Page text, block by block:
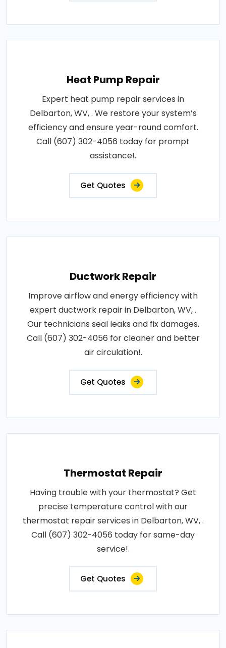
Heat Pump Repair
Expert heat pump repair services in
Delbarton, WV, . We restore your system’s
efficiency and ensure year-round comfort.
Call (607) 302-4056 today for prompt
assistance!.
Get Quotes
Ductwork Repair
Improve airflow and energy efficiency with
expert ductwork repair in Delbarton, WV, .
Our technicians seal leaks and fix damages.
Call (607) 302-4056 for cleaner and better
air circulation!.
Get Quotes
Thermostat Repair
Having trouble with your thermostat? Get
precise temperature control with our
thermostat repair services in Delbarton, WV, .
Call (607) 302-4056 today for same-day
service!.
Get Quotes